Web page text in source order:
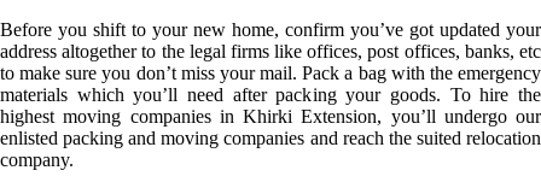
Before you shift to your new home, confirm you’ve got updated your
address altogether to the legal firms like offices, post offices, banks, etc
to make sure you don’t miss your mail. Pack a bag with the emergency
materials which you’ll need after packing your goods. To hire the
highest moving companies in Khirki Extension, you’ll undergo our
enlisted packing and moving companies and reach the suited relocation
company.